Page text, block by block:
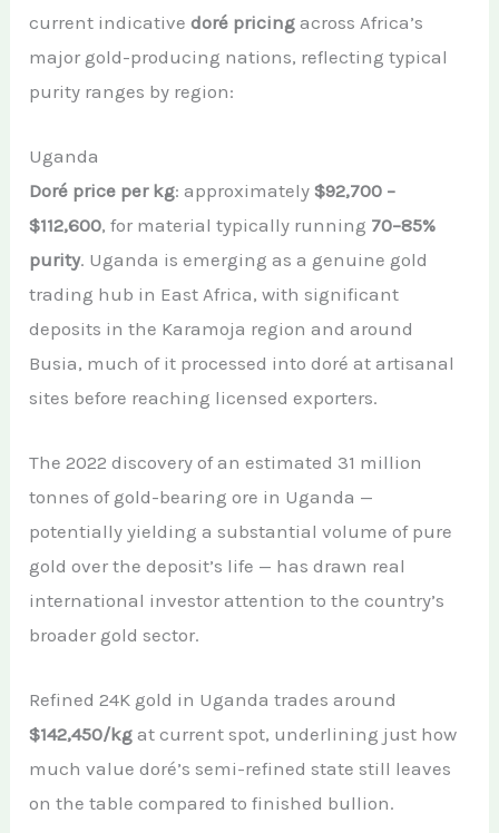
current indicativedoré pricing across Africa’s
major gold-producing nations, reflecting typical
purity ranges by region:
Uganda
Doré price per kg: approximately$92,700 –
$112,600, for material typically running 70–85%
purity. Uganda is emerging as a genuine gold
trading hub in East Africa, with significant
deposits in the Karamoja region and around
Busia, much of it processed into doré at artisanal
sites before reaching licensed exporters.
The 2022 discovery of an estimated 31 million
tonnes of gold-bearing ore in Uganda —
potentially yielding a substantial volume of pure
gold over the deposit’s life — has drawn real
international investor attention to the country’s
broader gold sector.
Refined 24K gold in Uganda trades around
$142,450/kg at current spot, underlining just how
much value doré’s semi-refined state still leaves
on the table compared to finished bullion.